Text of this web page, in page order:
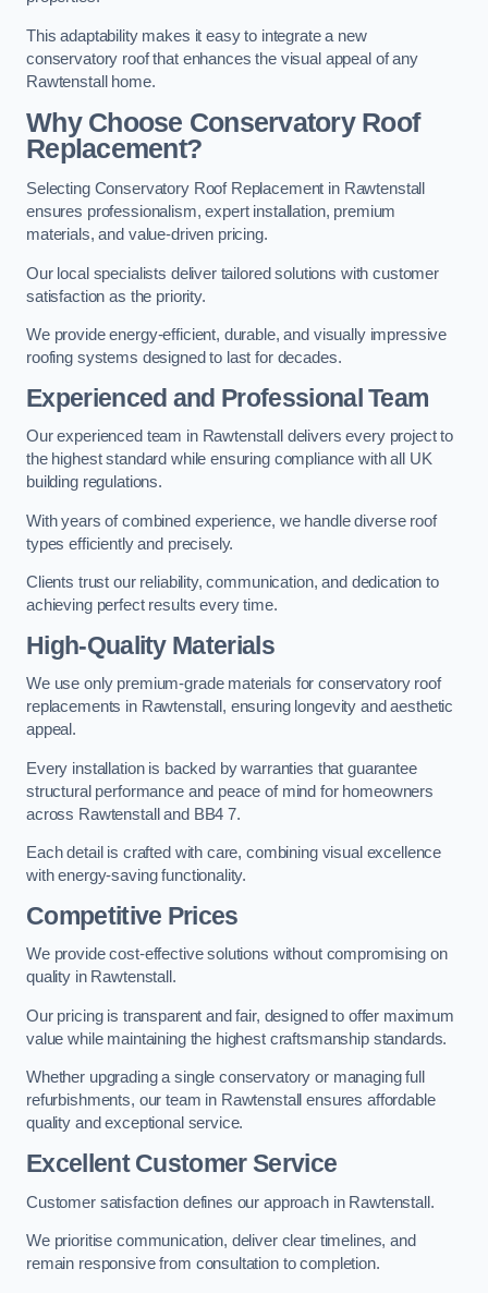
This adaptability makes it easy to integrate a new
conservatory roof that enhances the visual appeal of any
Rawtenstall home.
Why Choose Conservatory Roof
Replacement?
Selecting Conservatory Roof Replacement in Rawtenstall
ensures professionalism, expert installation, premium
materials, and value-driven pricing.
Our local specialists deliver tailored solutions with customer
satisfaction as the priority.
We provide energy-efficient, durable, and visually impressive
roofing systems designed to last for decades.
Experienced and Professional Team
Our experienced team in Rawtenstall delivers every project to
the highest standard while ensuring compliance with all UK
building regulations.
With years of combined experience, we handle diverse roof
types efficiently and precisely.
Clients trust our reliability, communication, and dedication to
achieving perfect results every time.
High-Quality Materials
We use only premium-grade materials for conservatory roof
replacements in Rawtenstall, ensuring longevity and aesthetic
appeal.
Every installation is backed by warranties that guarantee
structural performance and peace of mind for homeowners
across Rawtenstall and BB4 7.
Each detail is crafted with care, combining visual excellence
with energy-saving functionality.
Competitive Prices
We provide cost-effective solutions without compromising on
quality in Rawtenstall.
Our pricing is transparent and fair, designed to offer maximum
value while maintaining the highest craftsmanship standards.
Whether upgrading a single conservatory or managing full
refurbishments, our team in Rawtenstall ensures affordable
quality and exceptional service.
Excellent Customer Service
Customer satisfaction defines our approach in Rawtenstall.
We prioritise communication, deliver clear timelines, and
remain responsive from consultation to completion.